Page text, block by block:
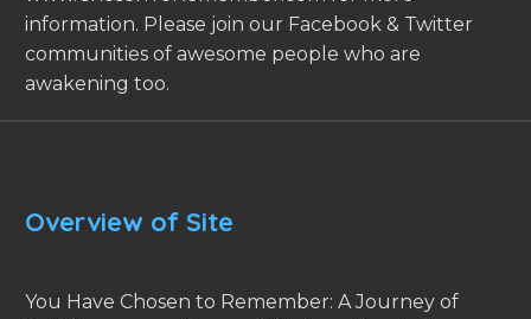
information. Please join our Facebook & Twitter
communities of awesome people who are
awakening too.
Overview of Site
You Have Chosen to Remember: A Journey of